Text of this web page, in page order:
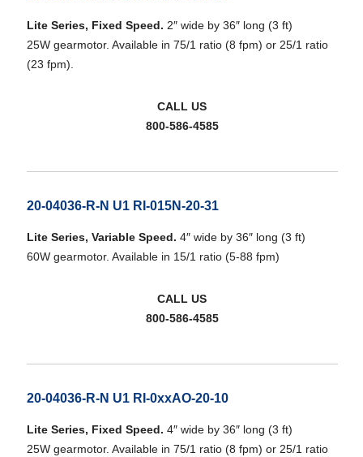
Lite Series, Fixed Speed. 2″ wide by 36″ long (3 ft)
25W gearmotor. Available in 75/1 ratio (8 fpm) or 25/1 ratio
(23 fpm).
CALL US
800-586-4585
20-04036-R-N U1 RI-015N-20-31
Lite Series, Variable Speed. 4″ wide by 36″ long (3 ft)
60W gearmotor. Available in 15/1 ratio (5-88 fpm)
CALL US
800-586-4585
20-04036-R-N U1 RI-0xxAO-20-10
Lite Series, Fixed Speed. 4″ wide by 36″ long (3 ft)
25W gearmotor. Available in 75/1 ratio (8 fpm) or 25/1 ratio